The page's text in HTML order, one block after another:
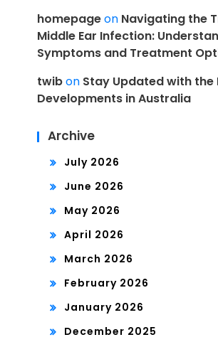
homepageon Navigating the
Middle Ear Infection:
Symptoms and Treatment
twibon Stay Updated with the
Developments in Australia
Archive
July 2026
June 2026
May 2026
April 2026
March 2026
February 2026
January 2026
December 2025